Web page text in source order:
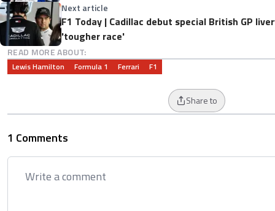
Next article
F1 Today | Cadillac debut special British GP
'tougher race'
READ MORE ABOUT:
Lewis Hamilton Formula 1 Ferrari F1
Share to
1 Comments